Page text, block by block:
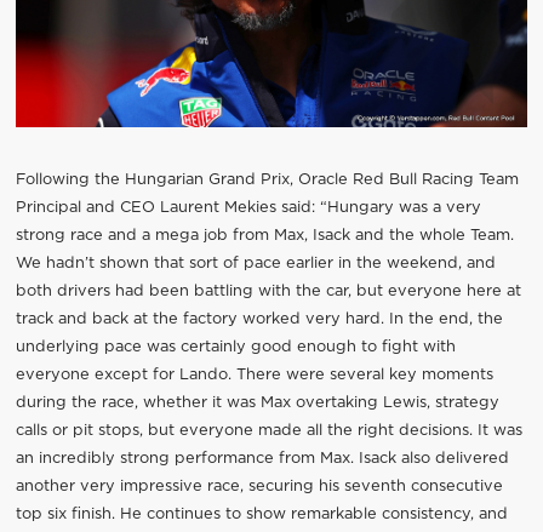
Following the Hungarian Grand Prix, Oracle Red Bull Racing Team
Principal and CEO Laurent Mekies said: “Hungary was a very
strong race and a mega job from Max, Isack and the whole Team.
We hadn’t shown that sort of pace earlier in the weekend, and
both drivers had been battling with the car, but everyone here at
track and back at the factory worked very hard. In the end, the
underlying pace was certainly good enough to fight with
everyone except for Lando. There were several key moments
during the race, whether it was Max overtaking Lewis, strategy
calls or pit stops, but everyone made all the right decisions. It was
an incredibly strong performance from Max. Isack also delivered
another very impressive race, securing his seventh consecutive
top six finish. He continues to show remarkable consistency, and